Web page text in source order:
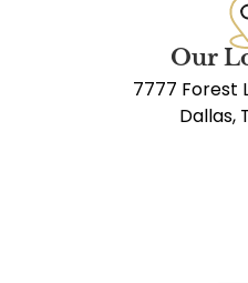
Our
7777 Forest
Dallas,